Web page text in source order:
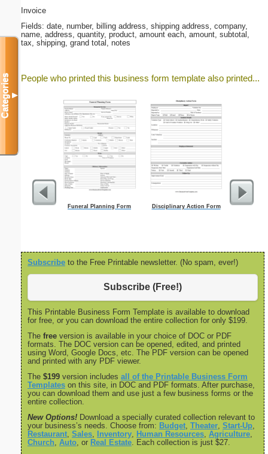
Invoice
Fields: date, number, billing address, shipping address, company,
name, address, quantity, product, amount each, amount, subtotal,
tax, shipping, grand total, notes
People who printed this business form template also printed...
Funeral Planning Form Disciplinary Action Form Motion To
Subscribe to the Free Printable newsletter. (No spam, ever!)
Subscribe (Free!)
This Printable Business Form Template is available to download
for free, or you can download the entire collection for only $199.
The free version is available in your choice of DOC or PDF
formats. The DOC version can be opened, edited, and printed
using Word, Google Docs, etc. The PDF version can be opened
and printed with any PDF viewer.
The $199 version includes all of the Printable Business Form
Templates on this site, in DOC and PDF formats. After purchase,
you can download them and use just a few business forms or the
entire collection.
New Options! Download a specially curated collection relevant to
your business’s needs. Choose from: Budget Theater Start-Up
Restaurant Sales Inventory Human Resources Agriculture
Church Auto , or Real Estate . Each collection is just $27.
Categories▼